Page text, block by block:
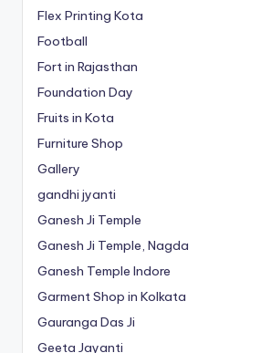
Flex Printing Kota
Football
Fort in Rajasthan
Foundation Day
Fruits in Kota
Furniture Shop
Gallery
gandhi jyanti
Ganesh Ji Temple
Ganesh Ji Temple, Nagda
Ganesh Temple Indore
Garment Shop in Kolkata
Gauranga Das Ji
Geeta Jayanti